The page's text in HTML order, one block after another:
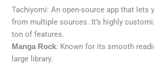
Tachiyomi: An open-source app that lets
from multiple sources. It’s highly
ton of features.
Manga Rock: Known for its smooth
large library.